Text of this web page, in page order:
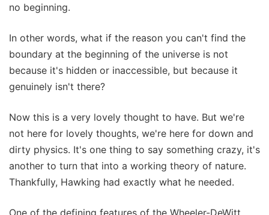
no beginning.
In other words, what if the reason you can't find the
boundary at the beginning of the universe is not
because it's hidden or inaccessible, but because it
genuinely isn't there?
Now this is a very lovely thought to have. But we're
not here for lovely thoughts, we're here for down and
dirty physics. It's one thing to say something crazy, it's
another to turn that into a working theory of nature.
Thankfully, Hawking had exactly what he needed.
One of the defining features of the Wheeler-DeWitt